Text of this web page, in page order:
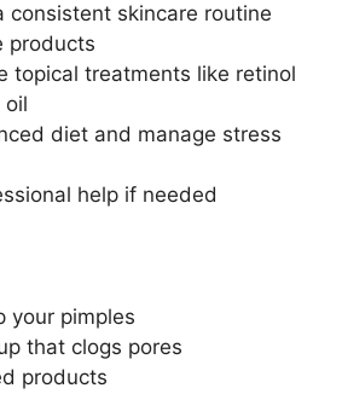
consistent skincare routine
products
topical treatments like retinol
oil
diet and manage stress
help if needed
your pimples
that clogs pores
products